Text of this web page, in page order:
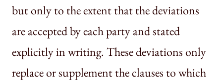
but only to the extent that the deviations
are accepted by each party and stated
explicitly in writing. These deviations only
replace or supplement the clauses to which